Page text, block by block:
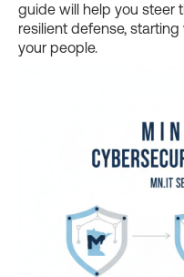
guide will help you steer
resilient defense,
your people.